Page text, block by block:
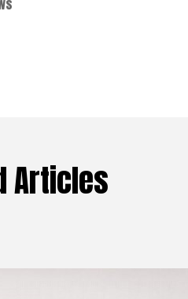
Articles